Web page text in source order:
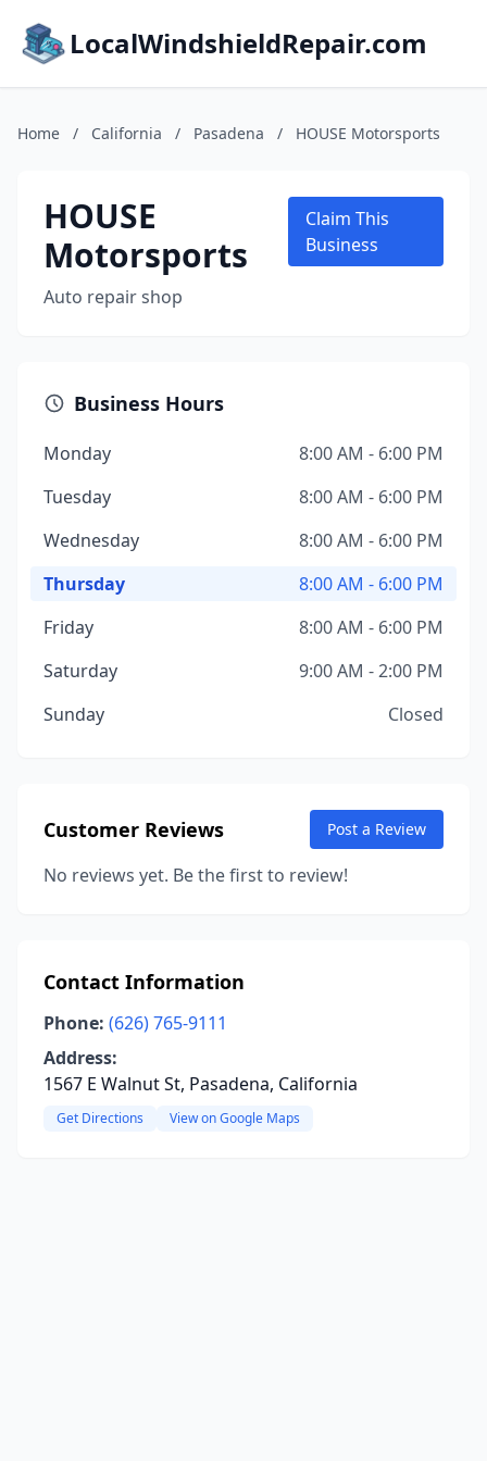
LocalWindshieldRepair.com
Home / California / Pasadena / HOUSE Motorsports
HOUSE
Motorsports
Auto repair shop
Claim This
Business
Business Hours
Monday
8:00 AM - 6:00 PM
Tuesday
8:00 AM - 6:00 PM
Wednesday
8:00 AM - 6:00 PM
Thursday
8:00 AM - 6:00 PM
Friday
8:00 AM - 6:00 PM
Saturday
9:00 AM - 2:00 PM
Sunday
Closed
Customer Reviews Post a Review
No reviews yet. Be the first to review!
Contact Information
Phone: (626) 765-9111
Address:
1567 E Walnut St, Pasadena, California
Get Directions View on Google Maps